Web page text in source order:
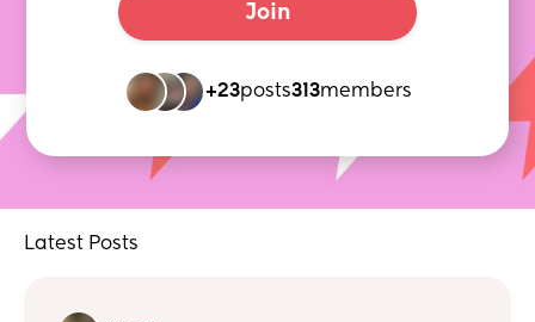
Join
+23posts313members
Latest Posts